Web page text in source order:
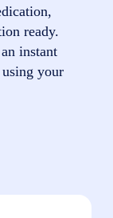
ready.
instant
your